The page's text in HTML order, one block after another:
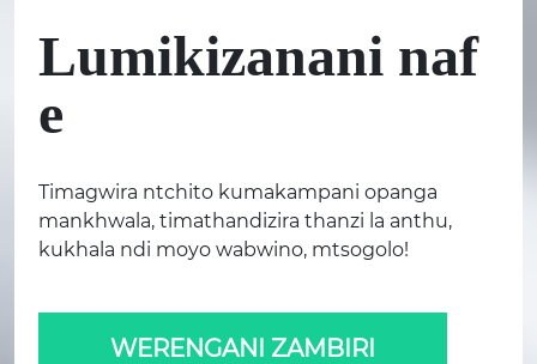
Lumikizanani naf
e
Timagwira ntchito kumakampani opanga
mankhwala, timathandizira thanzi la anthu,
kukhala ndi moyo wabwino, mtsogolo!
WERENGANI ZAMBIRI